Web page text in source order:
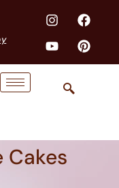
Cakes